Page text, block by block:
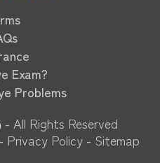
Exam?
Problems
All Rights Reserved
- Privacy Policy- Sitemap